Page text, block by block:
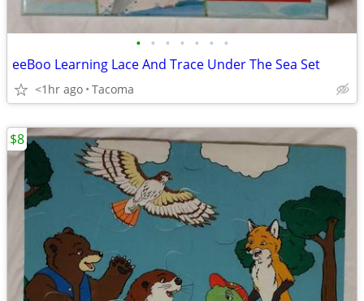
• • • • • • •
eeBoo Learning Lace And Trace Under The Sea Set
<1hr ago Tacoma
$8